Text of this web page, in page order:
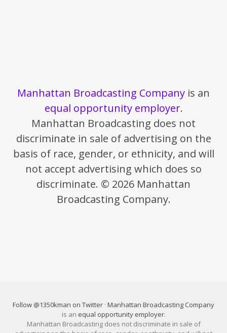
Manhattan Broadcasting Company is an
equal opportunity employer.
Manhattan Broadcasting does not
discriminate in sale of advertising on the
basis of race, gender, or ethnicity, and will
not accept advertising which does so
discriminate. © 2026 Manhattan
Broadcasting Company.
Follow @1350kman on Twitter · Manhattan Broadcasting Company
is an equal opportunity employer.
Manhattan Broadcasting does not discriminate in sale of